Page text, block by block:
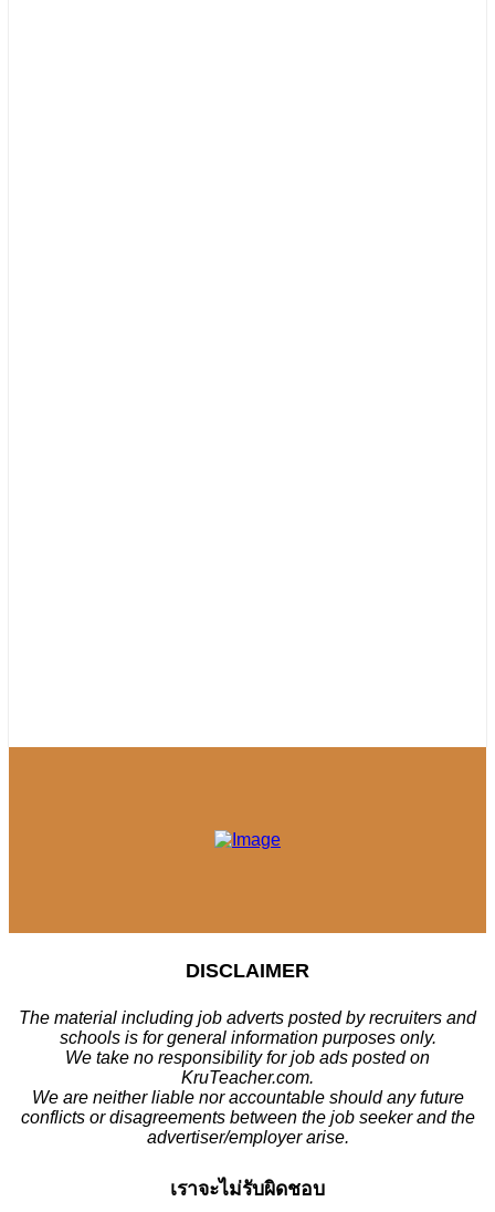
DISCLAIMER
The material including job adverts posted by recruiters and
schools is for general information purposes only.
We take no responsibility for job ads posted on
KruTeacher.com.
We are neither liable nor accountable should any future
conflicts or disagreements between the job seeker and the
advertiser/employer arise.
เราจะไม่รับผิดชอบ